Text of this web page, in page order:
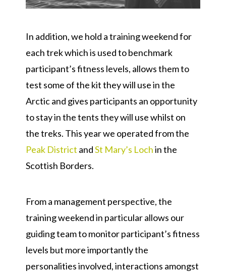
In addition, we hold a training weekend for
each trek which is used to benchmark
participant’s fitness levels, allows them to
test some of the kit they will use in the
Arctic and gives participants an opportunity
to stay in the tents they will use whilst on
the treks. This year we operated from the
Peak District andSt Mary’s Lochin the
Scottish Borders.
From a management perspective, the
training weekend in particular allows our
guiding team to monitor participant’s fitness
levels but more importantly the
personalities involved, interactions amongst